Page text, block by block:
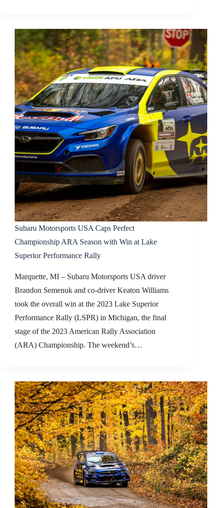
Subaru Motorsports USA Caps Perfect
Championship ARA Season with Win at Lake
Superior Performance Rally
Marquette, MI – Subaru Motorsports USA driver
Brandon Semenuk and co-driver Keaton Williams
took the overall win at the 2023 Lake Superior
Performance Rally (LSPR) in Michigan, the final
stage of the 2023 American Rally Association
(ARA) Championship. The weekend’s…